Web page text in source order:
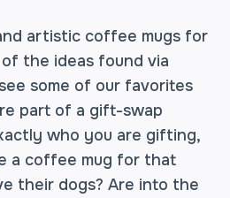
artistic coffee mugs for
of the ideas found via
some of our favorites
part of a gift-swap
who you are gifting,
a coffee mug for that
their dogs? Are into the